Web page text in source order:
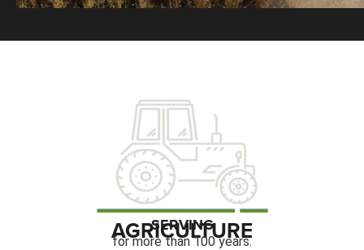
SERVING
AGRICULTURE
for more than 100 years.